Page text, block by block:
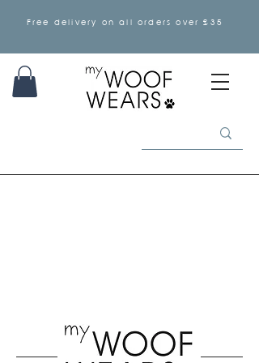
Free delivery on all orders over £35